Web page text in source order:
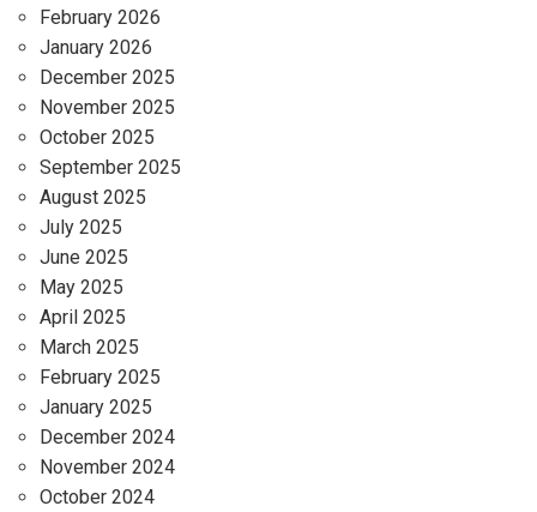
February 2026
January 2026
December 2025
November 2025
October 2025
September 2025
August 2025
July 2025
June 2025
May 2025
April 2025
March 2025
February 2025
January 2025
December 2024
November 2024
October 2024